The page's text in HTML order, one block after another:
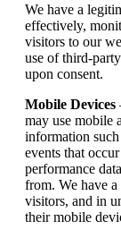
We have a
effectively,
visitors to our
use of third-
upon consent.
Mobile Devices
may use mobile
information
events that
performance
from. We have
visitors, and in
their mobile